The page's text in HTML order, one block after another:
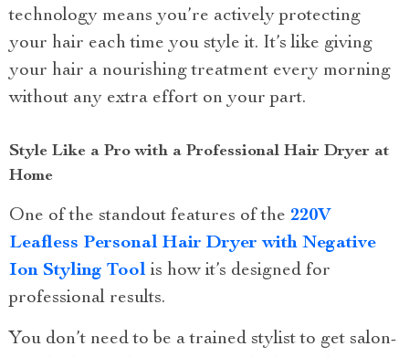
technology means you’re actively protecting
your hair each time you style it. It’s like giving
your hair a nourishing treatment every morning
without any extra effort on your part.
Style Like a Pro with a Professional Hair Dryer at
Home
One of the standout features of the 220V
Leafless Personal Hair Dryer with Negative
Ion Styling Tool is how it’s designed for
professional results.
You don’t need to be a trained stylist to get salon-